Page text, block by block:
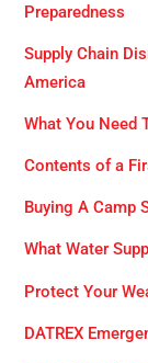
Preparedness
Supply Chain
America
What You Need
Contents of a
Buying A Camp
What Water
Protect Your
DATREX